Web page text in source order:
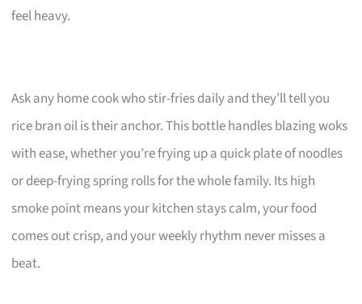
feel heavy.
Ask any home cook who stir-fries daily and they’ll tell you
rice bran oil is their anchor. This bottle handles blazing woks
with ease, whether you’re frying up a quick plate of noodles
or deep-frying spring rolls for the whole family. Its high
smoke point means your kitchen stays calm, your food
comes out crisp, and your weekly rhythm never misses a
beat.